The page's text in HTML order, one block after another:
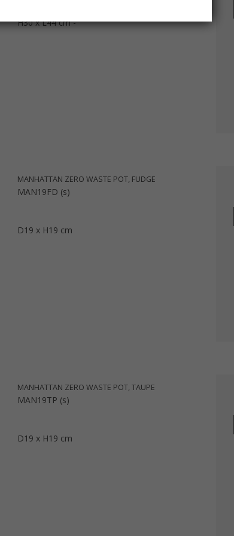
H30 x L44 cm -
MANHATTAN ZERO WASTE POT, FUDGE
MAN19FD (s)
D19 x H19 cm
MANHATTAN ZERO WASTE POT, TAUPE
MAN19TP (s)
D19 x H19 cm